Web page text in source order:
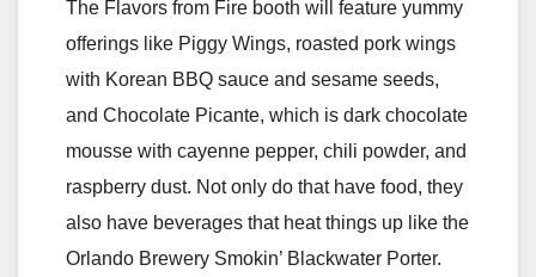
The Flavors from Fire booth will feature yummy
offerings like Piggy Wings, roasted pork wings
with Korean BBQ sauce and sesame seeds,
and Chocolate Picante, which is dark chocolate
mousse with cayenne pepper, chili powder, and
raspberry dust. Not only do that have food, they
also have beverages that heat things up like the
Orlando Brewery Smokin’ Blackwater Porter.